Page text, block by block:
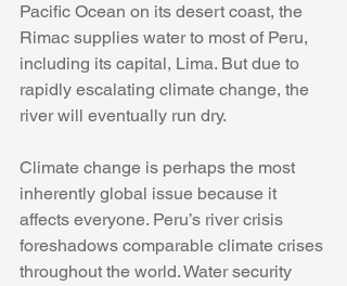
Pacific Ocean on its desert coast, the
Rimac supplies water to most of Peru,
including its capital, Lima. But due to
rapidly escalating climate change, the
river will eventually run dry.
Climate change is perhaps the most
inherently global issue because it
affects everyone. Peru’s river crisis
foreshadows comparable climate crises
throughout the world. Water security